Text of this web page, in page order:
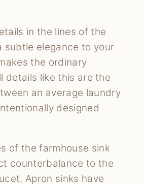
in the lines of the
subtle elegance to your
the ordinary
details like this are the
an average laundry
designed
of the farmhouse sink
counterbalance to the
Apron sinks have